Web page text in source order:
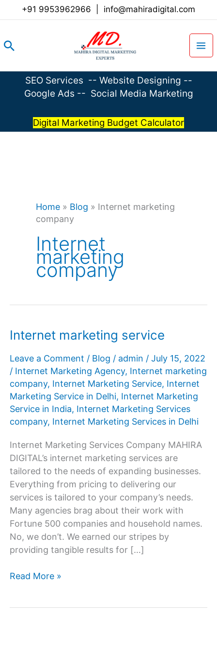
+91 9953962966 info@mahiradigital.com
Search
SEO Services -- Website Designing --
Google Ads -- Social Media Marketing
Digital Marketing Budget Calculator
Home » Blog » Internet marketing
company
Internet
marketing
company
Internet marketing service
Leave a Comment / Blog / admin / July 15, 2022
/ Internet Marketing Agency, Internet marketing
company, Internet Marketing Service, Internet
Marketing Service in Delhi, Internet Marketing
Service in India, Internet Marketing Services
company, Internet Marketing Services in Delhi
Internet Marketing Services Company MAHIRA
DIGITAL’s internet marketing services are
tailored to the needs of expanding businesses.
Everything from pricing to delivering our
services is tailored to your company’s needs.
Many agencies brag about their work with
Fortune 500 companies and household names.
No, we don’t. We earned our stripes by
providing tangible results for […]
Internet
Read More »